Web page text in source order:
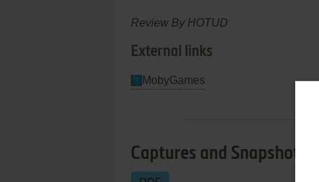
Review By HOTUD
External links
MobyGames
Captures and Snapshots